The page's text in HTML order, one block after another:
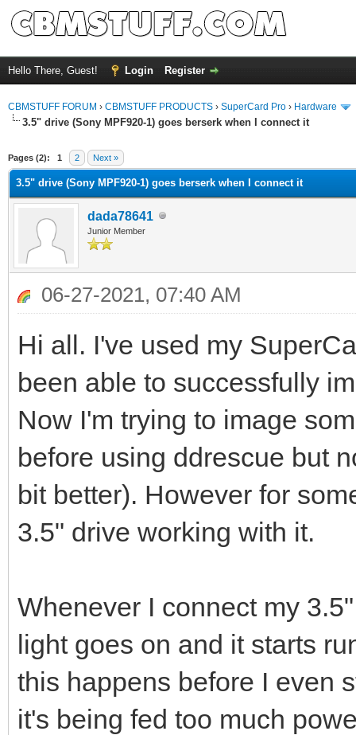
Hello There, Guest! Login Register
CBMSTUFF FORUM › CBMSTUFF PRODUCTS › SuperCard Pro › Hardware
3.5" drive (Sony MPF920-1) goes berserk when I connect it
Pages (2): 1 2 Next »
3.5" drive (Sony MPF920-1) goes berserk when I connect it
dada78641
Junior Member
06-27-2021, 07:40 AM
Hi all. I've used my
been able to successfully
Now I'm trying to image
before using ddrescue but
bit better). However for
3.5" drive working with it.
Whenever I connect my
light goes on and it starts
this happens before I even
it's being fed too much